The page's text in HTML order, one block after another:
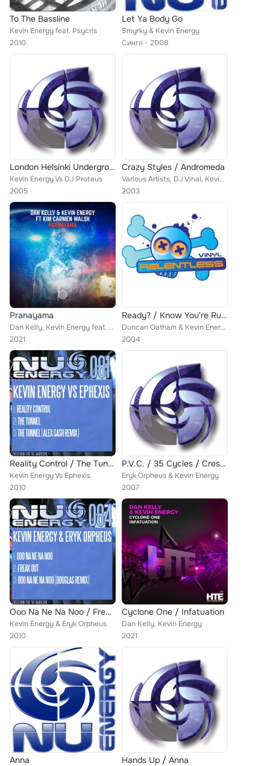
To The Bassline
Kevin Energy feat. Psycris
2010
Let Ya Body Go
Smyrky & Kevin Energy
Сингл
2008
London Helsinki Underground
Kevin Energy Vs DJ Proteus
2005
Crazy Styles / Andromeda
Various Artists, DJ Vinal, Kevin Energy, K Complex, Blackout
2003
Pranayama
Dan Kelly, Kevin Energy feat. Kim Carmen Walsh
2021
Ready? / Know You're Rushing
Duncan Oatham & Kevin Energy
2004
Reality Control / The Tunnel
Kevin Energy Vs Ephexis
2010
P.V.C. / 35 Cycles / Crescendos Of Ecstacy
Eryk Orpheus & Kevin Energy
2007
Ooo Na Ne Na Noo / Freak Out
Kevin Energy & Eryk Orpheus
2010
Cyclone One / Infatuation
Dan Kelly, Kevin Energy
2021
Anna Hands Up / Anna